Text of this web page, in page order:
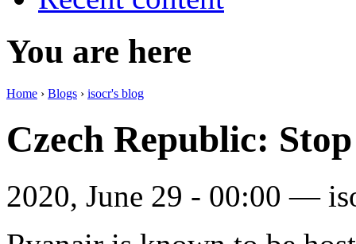
You are here
Home › Blogs › isocr's blog
Czech Republic:
2020, June 29 - 00:00 —